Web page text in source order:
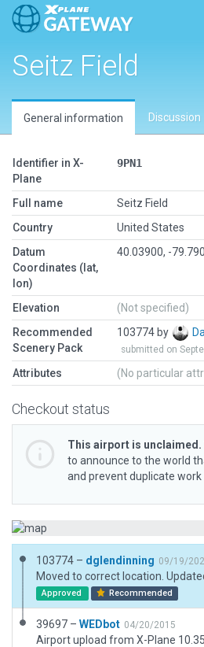
Seitz Field
General information Discussion
Identifier in X-
Plane
9PN1
Full name
Seitz Field
Country
United States
Datum
Coordinates (lat,
lon)
40.03900, -
Elevation
(Not specified)
Recommended
Scenery Pack
103774 by
submitted on
Attributes (No particular
Checkout status
This airport is unclaimed.
to announce to the world
and prevent duplicate
103774 – dglendinning 09/19/
Approved Recommended
39697 – WEDbot 04/20/2015
Airport upload from X-Plane